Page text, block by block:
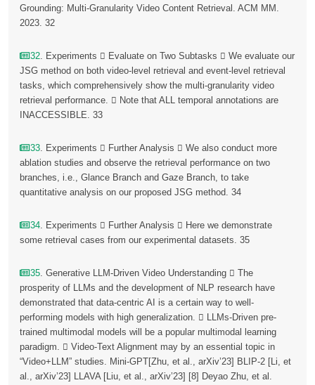
Grounding: Multi-Granularity Video Content Retrieval. ACM MM.
2023. 32
32. Experiments  Evaluate on Two Subtasks  We evaluate our
JSG method on both video-level retrieval and event-level retrieval
tasks, which comprehensively show the multi-granularity video
retrieval performance.  Note that ALL temporal annotations are
INACCESSIBLE. 33
33. Experiments  Further Analysis  We also conduct more
ablation studies and observe the retrieval performance on two
branches, i.e., Glance Branch and Gaze Branch, to take
quantitative analysis on our proposed JSG method. 34
34. Experiments  Further Analysis  Here we demonstrate
some retrieval cases from our experimental datasets. 35
35. Generative LLM-Driven Video Understanding  The
prosperity of LLMs and the development of NLP research have
demonstrated that data-centric AI is a certain way to well-
performing models with high generalization.  LLMs-Driven pre-
trained multimodal models will be a popular multimodal learning
paradigm.  Video-Text Alignment may by an essential topic in
“Video+LLM” studies. Mini-GPT[Zhu, et al., arXiv’23] BLIP-2 [Li, et
al., arXiv’23] LLAVA [Liu, et al., arXiv’23] [8] Deyao Zhu, et al.